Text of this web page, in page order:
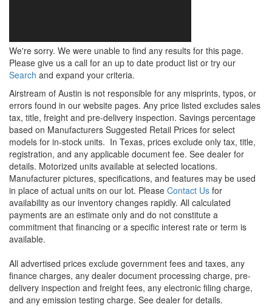
We're sorry. We were unable to find any results for this page.
Please give us a call for an up to date product list or try our
Search and expand your criteria.
Airstream of Austin is not responsible for any misprints, typos, or
errors found in our website pages. Any price listed excludes sales
tax, title, freight and pre-delivery inspection. Savings percentage
based on Manufacturers Suggested Retail Prices for select
models for in-stock units. In Texas, prices exclude only tax, title,
registration, and any applicable document fee. See dealer for
details. Motorized units available at selected locations.
Manufacturer pictures, specifications, and features may be used
in place of actual units on our lot. Please Contact Us for
availability as our inventory changes rapidly. All calculated
payments are an estimate only and do not constitute a
commitment that financing or a specific interest rate or term is
available.
All advertised prices exclude government fees and taxes, any
finance charges, any dealer document processing charge, pre-
delivery inspection and freight fees, any electronic filing charge,
and any emission testing charge. See dealer for details.